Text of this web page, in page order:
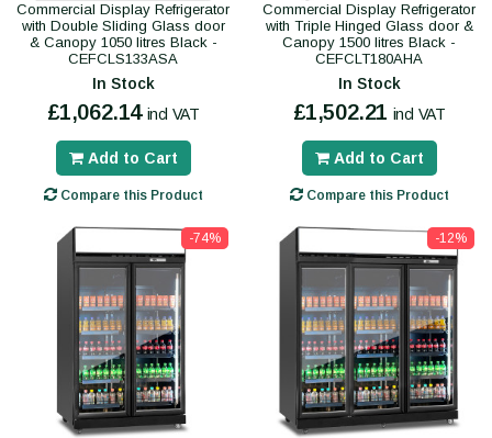
Commercial Display Refrigerator
with Double Sliding Glass door
& Canopy 1050 litres Black -
CEFCLS133ASA
In Stock
£1,062.14 incl VAT
Add to Cart
Compare this Product
Commercial Display Refrigerator
with Triple Hinged Glass door &
Canopy 1500 litres Black -
CEFCLT180AHA
In Stock
£1,502.21 incl VAT
Add to Cart
Compare this Product
-74% -12%